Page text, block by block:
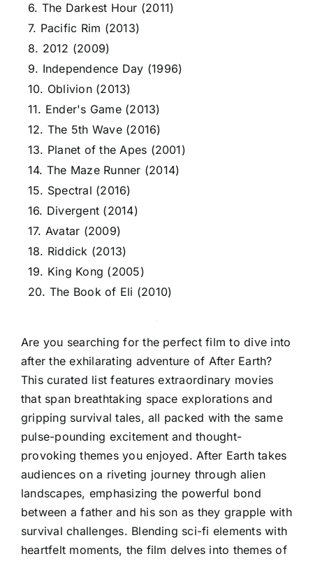
6. The Darkest Hour (2011)
7. Pacific Rim (2013)
8. 2012 (2009)
9. Independence Day (1996)
10. Oblivion (2013)
11. Ender's Game (2013)
12. The 5th Wave (2016)
13. Planet of the Apes (2001)
14. The Maze Runner (2014)
15. Spectral (2016)
16. Divergent (2014)
17. Avatar (2009)
18. Riddick (2013)
19. King Kong (2005)
20. The Book of Eli (2010)
Are you searching for the perfect film to dive into
after the exhilarating adventure of After Earth?
This curated list features extraordinary movies
that span breathtaking space explorations and
gripping survival tales, all packed with the same
pulse-pounding excitement and thought-
provoking themes you enjoyed. After Earth takes
audiences on a riveting journey through alien
landscapes, emphasizing the powerful bond
between a father and his son as they grapple with
survival challenges. Blending sci-fi elements with
heartfelt moments, the film delves into themes of